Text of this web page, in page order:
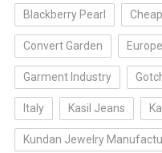
Blackberry Pearl
Convert Garden Europe
Garment Industry
Italy Kasil Jeans
Kundan Jewelry